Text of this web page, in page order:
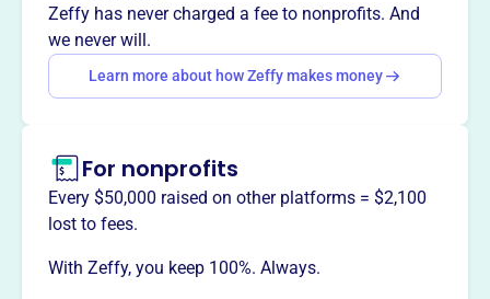
This profile hasn’t been claimed.Learn more
Want totell your story your
Claim this profile
Zeffy has never charged a fee to nonprofits. And
we never will.
Learn more about how Zeffy makes money
For nonprofits
Every $50,000 raised on other platforms = $2,100
lost to fees.
With Zeffy, you keep 100%. Always.